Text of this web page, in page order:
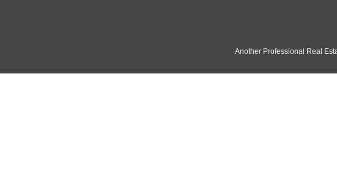
Another Professional Real